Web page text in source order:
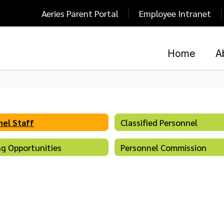
Aeries Parent Portal Employee Intranet
Home
Staff Classified Personnel
Opportunities Personnel Commission